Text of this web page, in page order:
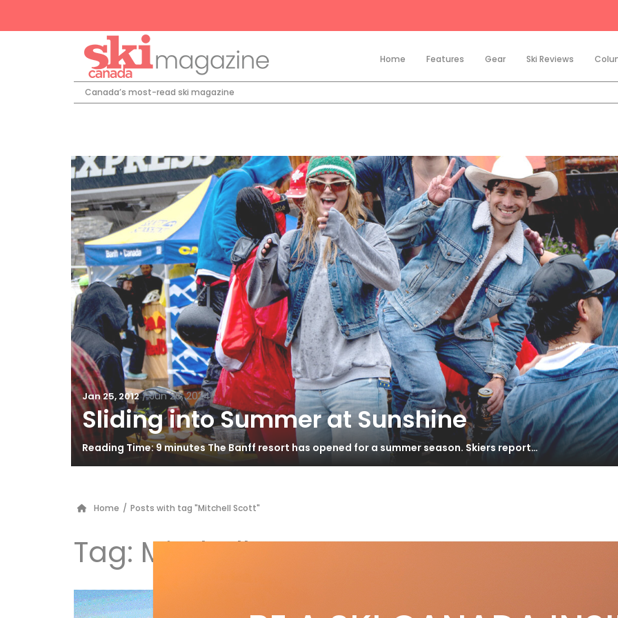
Home Features Gear Ski Reviews
Canada’s most-read ski magazine
Jan 25, 2012 / Jun 26, 2024
Sliding into Summer at Sunshine
Reading Time: 9 minutes The Banff resort has opened for a summer season. Skiers report…
Home / Posts with tag "Mitchell Scott"
Tag: Mitchell Scott